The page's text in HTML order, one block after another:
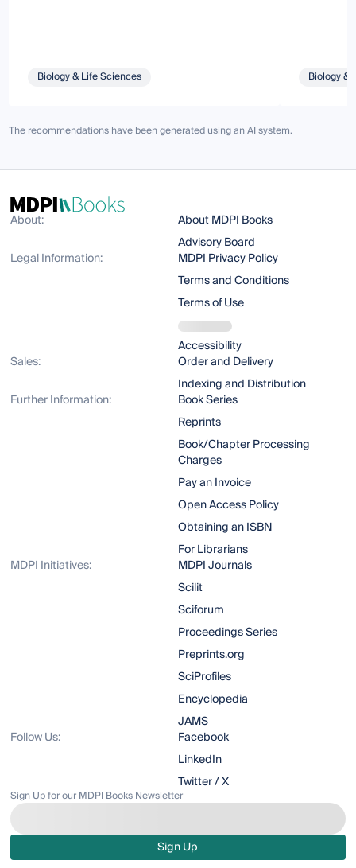
Biology & Life Sciences Biology &
The recommendations have been generated using an AI system.
About:
About MDPI Books
Advisory Board
Legal Information:
MDPI Privacy Policy
Terms and Conditions
Terms of Use
Accessibility
Sales:
Order and Delivery
Indexing and Distribution
Further Information:
Book Series
Reprints
Book/Chapter Processing
Charges
Pay an Invoice
Open Access Policy
Obtaining an ISBN
For Librarians
MDPI Initiatives:
MDPI Journals
Scilit
Sciforum
Proceedings Series
Preprints.org
SciProfiles
Encyclopedia
JAMS
Follow Us:
Facebook
LinkedIn
Twitter / X
Sign Up for our MDPI Books Newsletter
Sign Up